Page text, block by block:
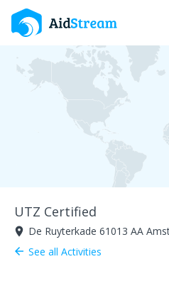
UTZ Certified
room De Ruyterkade 61013 AA
arrow_back See all Activities